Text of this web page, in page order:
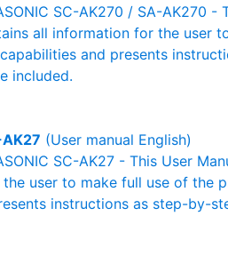
SC-AK270 / SA-AK270
all information for the user
and presents
included.
(User manual English)
SC-AK27 - This User
user to make full use of the
instructions as step-by-